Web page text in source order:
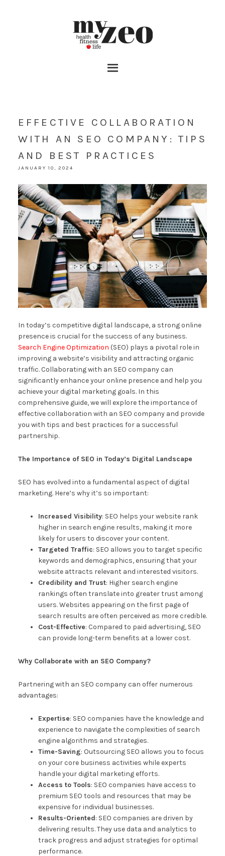
EFFECTIVE COLLABORATION
WITH AN SEO COMPANY: TIPS
AND BEST PRACTICES
JANUARY 10, 2024
In today’s competitive digital landscape, a strong online
presence is crucial for the success of any business.
Search Engine Optimization (SEO) plays a pivotal role in
improving a website’s visibility and attracting organic
traffic. Collaborating with an SEO company can
significantly enhance your online presence and help you
achieve your digital marketing goals. In this
comprehensive guide, we will explore the importance of
effective collaboration with an SEO company and provide
you with tips and best practices for a successful
partnership.
The Importance of SEO in Today’s Digital Landscape
SEO has evolved into a fundamental aspect of digital
marketing. Here’s why it’s so important:
Increased Visibility: SEO helps your website rank
higher in search engine results, making it more
likely for users to discover your content.
Targeted Traffic: SEO allows you to target specific
keywords and demographics, ensuring that your
website attracts relevant and interested visitors.
Credibility and Trust: Higher search engine
rankings often translate into greater trust among
users. Websites appearing on the first page of
search results are often perceived as more credible.
Cost-Effective: Compared to paid advertising, SEO
can provide long-term benefits at a lower cost.
Why Collaborate with an SEO Company?
Partnering with an SEO company can offer numerous
advantages:
Expertise: SEO companies have the knowledge and
experience to navigate the complexities of search
engine algorithms and strategies.
Time-Saving: Outsourcing SEO allows you to focus
on your core business activities while experts
handle your digital marketing efforts.
Access to Tools: SEO companies have access to
premium SEO tools and resources that may be
expensive for individual businesses.
Results-Oriented: SEO companies are driven by
delivering results. They use data and analytics to
track progress and adjust strategies for optimal
performance.